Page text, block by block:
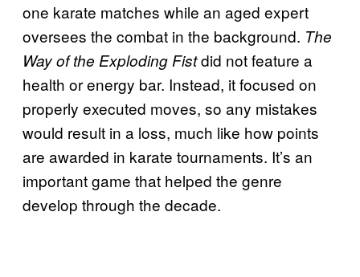
one karate matches while an aged expert
oversees the combat in the background. The
Way of the Exploding Fistdid not feature a
health or energy bar. Instead, it focused on
properly executed moves, so any mistakes
would result in a loss, much like how points
are awarded in karate tournaments. It’s an
important game that helped the genre
develop through the decade.